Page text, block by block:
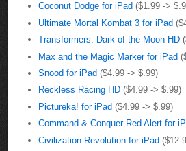
Coconut Dodge for iPad ($1.99 ->
Ultimate Mortal Kombat 3 for iPad
Transformers: Dark of the Moon HD
Max and the Magic Marker for iPad
Snood for iPad ($4.99 -> $.99)
Reckless Racing HD ($4.99 -> $.99)
Pictureka! for iPad ($4.99 -> $.99)
Command & Conquer Red Alert for
Civilization Revolution for iPad